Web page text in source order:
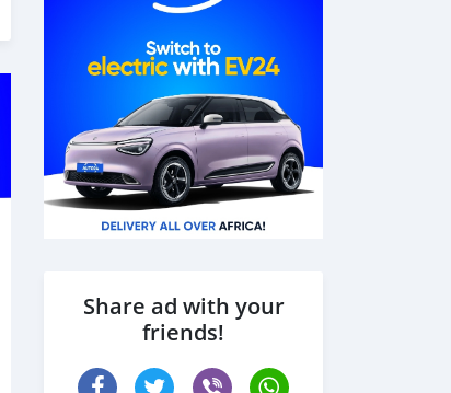
Share ad with your
friends!